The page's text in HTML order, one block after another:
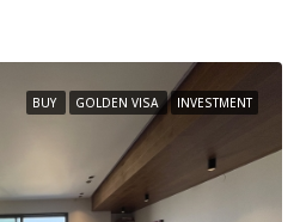
BUY GOLDEN VISA INVESTMENT